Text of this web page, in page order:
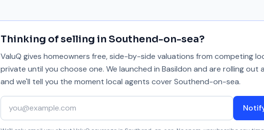
Thinking of selling in Southend-on-sea?
ValuQ gives homeowners free, side-by-side valuations from competing
private until you choose one. We launched in Basildon and are rolling out
and we'll tell you the moment local agents coverSouthend-on-sea.
Your email address